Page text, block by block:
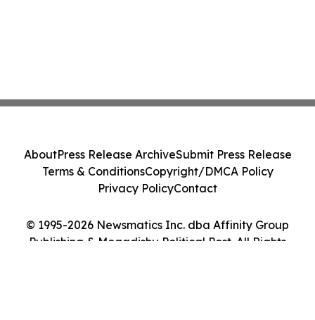
© 1995-2026 Newsmatics Inc. dba Affinity Group
Publishing & Mogadishu Political Post. All Rights
AboutPress Release ArchiveSubmit Press Release
Terms & ConditionsCopyright/DMCA Policy
Privacy PolicyContact